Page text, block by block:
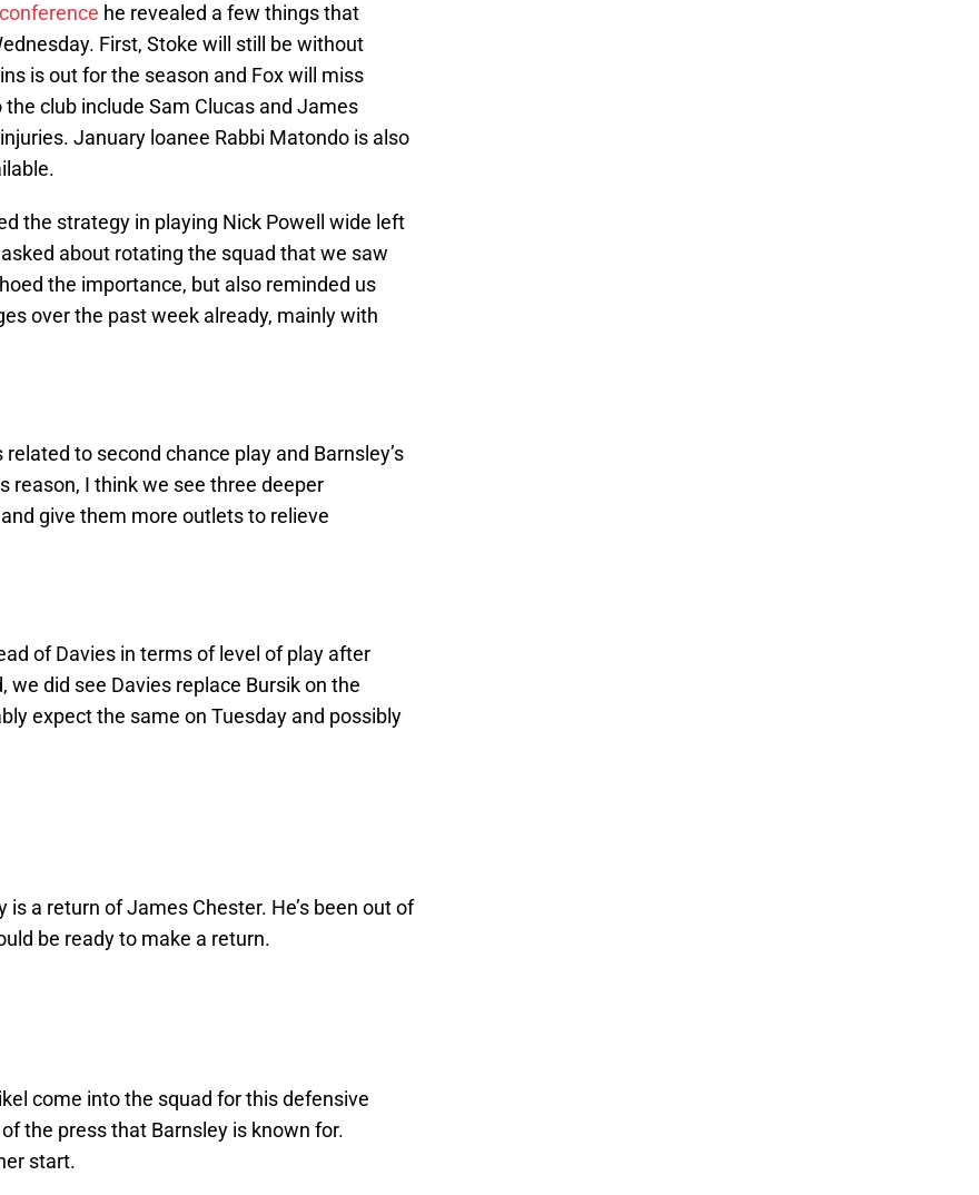
he revealed a few things that
First, Stoke will still be without
is out for the season and Fox will miss
club include Sam Clucas and James
January loanee Rabbi Matondo is also
the strategy in playing Nick Powell wide left
about rotating the squad that we saw
the importance, but also reminded us
over the past week already, mainly with
to second chance play and Barnsley’s
reason, I think we see three deeper
give them more outlets to relieve
of Davies in terms of level of play after
did see Davies replace Bursik on the
expect the same on Tuesday and possibly
a return of James Chester. He’s been out of
be ready to make a return.
come into the squad for this defensive
the press that Barnsley is known for.
start.